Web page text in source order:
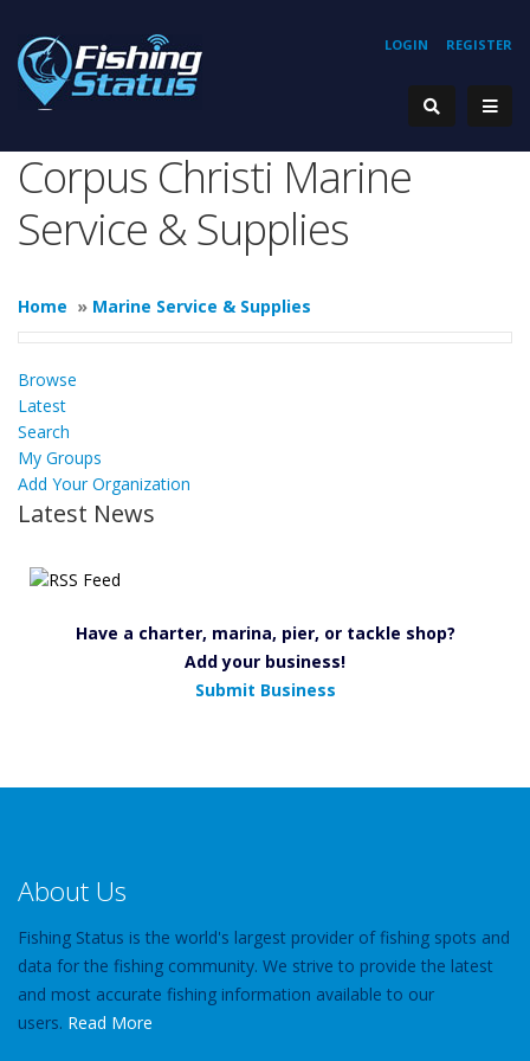
REGISTER
LOGIN
Corpus Christi Marine
Service & Supplies
Home » Marine Service & Supplies
Browse
Latest
Search
My Groups
Add Your Organization
Latest News
Have a charter, marina, pier, or tackle shop?
Add your business!
Submit Business
About Us
Fishing Status is the world's largest provider of fishing spots and
data for the fishing community. We strive to provide the latest
and most accurate fishing information available to our
users. Read More